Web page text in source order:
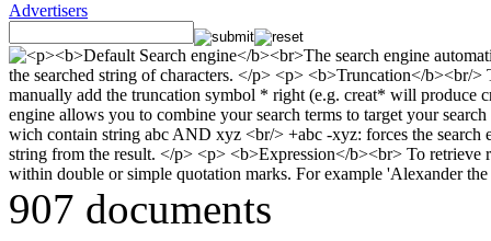
Advertisers
907 documents